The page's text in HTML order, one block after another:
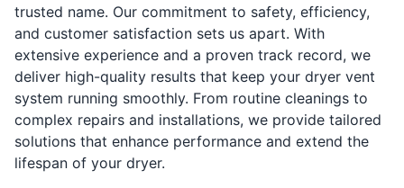
trusted name. Our commitment to safety, efficiency,
and customer satisfaction sets us apart. With
extensive experience and a proven track record, we
deliver high-quality results that keep your dryer vent
system running smoothly. From routine cleanings to
complex repairs and installations, we provide tailored
solutions that enhance performance and extend the
lifespan of your dryer.